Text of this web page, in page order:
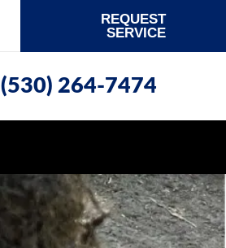
REQUEST
SERVICE
(530) 264-7474